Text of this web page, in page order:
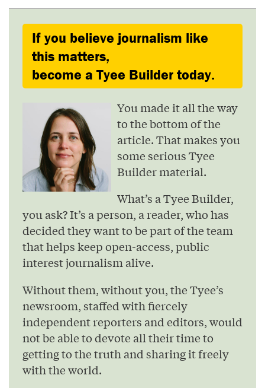
If you believe journalism like
this matters,
become a Tyee Builder today.
You made it all the way
to the bottom of the
article. That makes you
some serious Tyee
Builder material.
What’s a Tyee Builder,
you ask? It’s a person, a reader, who has
decided they want to be part of the team
that helps keep open-access, public
interest journalism alive.
Without them, without you, the Tyee’s
newsroom, staffed with fiercely
independent reporters and editors, would
not be able to devote all their time to
getting to the truth and sharing it freely
with the world.